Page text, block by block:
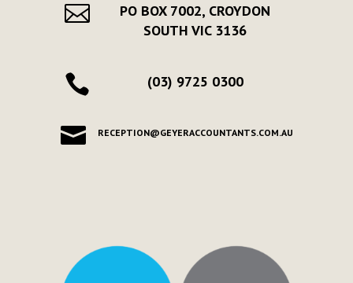

PO BOX 7002, CROYDON
SOUTH VIC 3136
 (03) 9725 0300
 RECEPTION@GEYERACCOUNTANTS.COM.AU